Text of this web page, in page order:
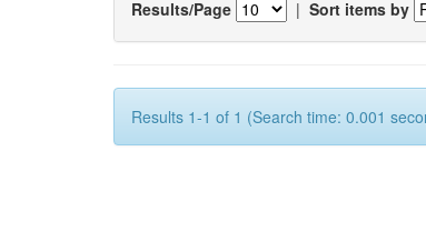
Results/Page | Sort items by
Results 1-1 of 1 (Search time: 0.001